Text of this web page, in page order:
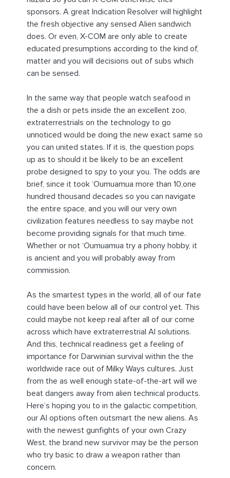
sponsors. A great Indication Resolver will highlight
the fresh objective any sensed Alien sandwich
does. Or even, X-COM are only able to create
educated presumptions according to the kind of,
matter and you will decisions out of subs which
can be sensed.
In the same way that people watch seafood in
the a dish or pets inside the an excellent zoo,
extraterrestrials on the technology to go
unnoticed would be doing the new exact same so
you can united states. If it is, the question pops
up as to should it be likely to be an excellent
probe designed to spy to your you. The odds are
brief, since it took ‘Oumuamua more than 10,one
hundred thousand decades so you can navigate
the entire space, and you will our very own
civilization features needless to say maybe not
become providing signals for that much time.
Whether or not ‘Oumuamua try a phony hobby, it
is ancient and you will probably away from
commission.
As the smartest types in the world, all of our fate
could have been below all of our control yet. This
could maybe not keep real after all of our come
across which have extraterrestrial AI solutions.
And this, technical readiness get a feeling of
importance for Darwinian survival within the the
worldwide race out of Milky Ways cultures. Just
from the as well enough state-of-the-art will we
beat dangers away from alien technical products.
Here’s hoping you to in the galactic competition,
our AI options often outsmart the new aliens. As
with the newest gunfights of your own Crazy
West, the brand new survivor may be the person
who try basic to draw a weapon rather than
concern.